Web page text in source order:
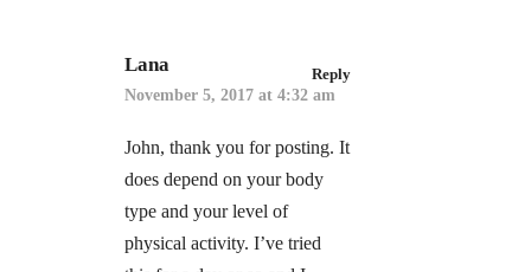
Lana
November 5, 2017 at 4:32 am
Reply
John, thank you for posting. It
does depend on your body
type and your level of
physical activity. I’ve tried